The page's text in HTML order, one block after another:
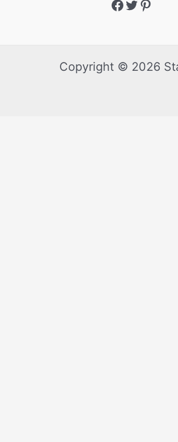
Copyright © 2026